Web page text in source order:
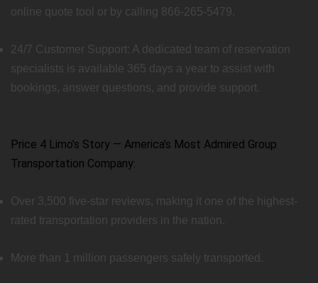
online quote tool or by calling 866-265-5479.
24/7 Customer Support: A dedicated team of reservation
specialists is available 365 days a year to assist with
bookings, answer questions, and provide support.
Price 4 Limo’s Story — America’s Most Admired Group
Transportation Company:
Over 3,500 five-star reviews, making it one of the highest-
rated transportation providers in the nation.
More than 1 million passengers safely transported.